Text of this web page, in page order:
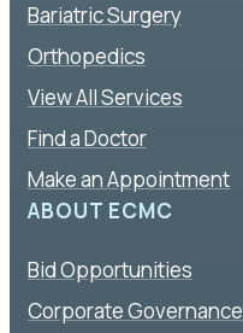
Bariatric Surgery
Orthopedics
View All Services
Find a Doctor
Make an Appointment
ABOUT ECMC
Bid Opportunities
Corporate Governance